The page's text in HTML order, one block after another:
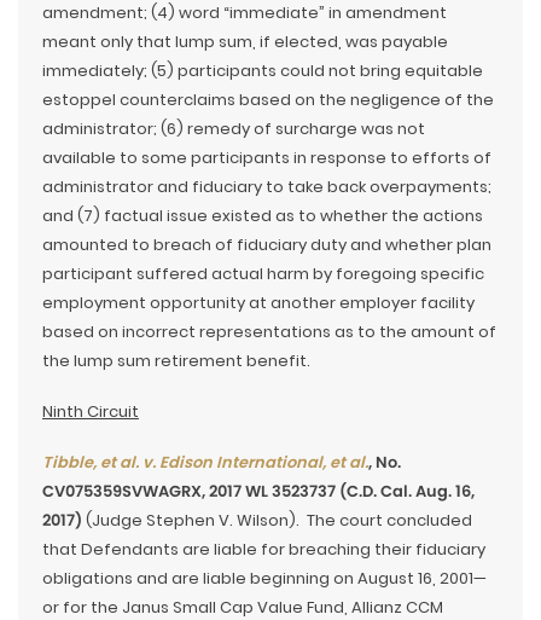
amendment; (4) word “immediate” in amendment
meant only that lump sum, if elected, was payable
immediately; (5) participants could not bring equitable
estoppel counterclaims based on the negligence of the
administrator; (6) remedy of surcharge was not
available to some participants in response to efforts of
administrator and fiduciary to take back overpayments;
and (7) factual issue existed as to whether the actions
amounted to breach of fiduciary duty and whether plan
participant suffered actual harm by foregoing specific
employment opportunity at another employer facility
based on incorrect representations as to the amount of
the lump sum retirement benefit.
Ninth Circuit
Tibble, et al. v. Edison International, et al., No.
CV075359SVWAGRX, 2017 WL 3523737 (C.D. Cal. Aug. 16,
2017) (Judge Stephen V. Wilson). The court concluded
that Defendants are liable for breaching their fiduciary
obligations and are liable beginning on August 16, 2001—
or for the Janus Small Cap Value Fund, Allianz CCM